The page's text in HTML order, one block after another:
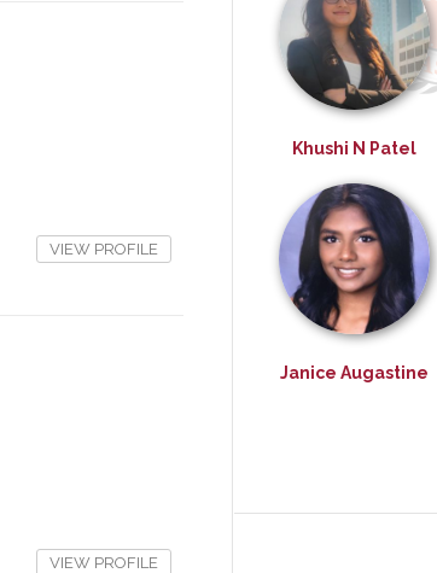
VIEW PROFILE
VIEW PROFILE
Khushi N Patel
Janice Augastine